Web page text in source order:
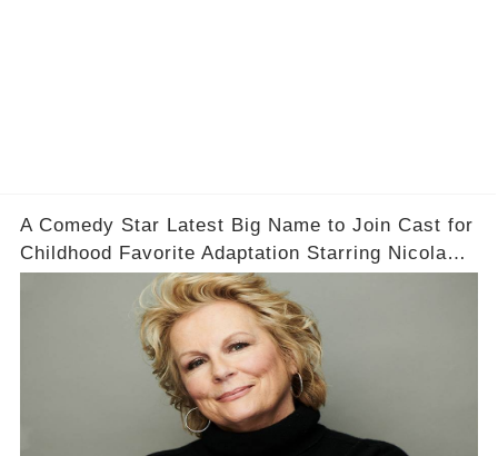
A Comedy Star Latest Big Name to Join Cast for
Childhood Favorite Adaptation Starring Nicola